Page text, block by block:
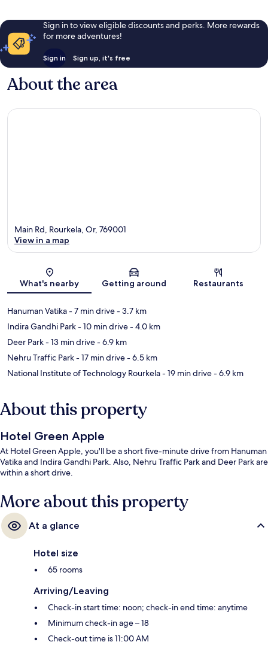
Sign in to view eligible discounts and perks. More rewards
for more adventures!
Sign in Sign up, it's free
About the area
Map
Main Rd, Rourkela, Or, 769001
View in a map
What's nearby Getting around Restaurants
Hanuman Vatika- 7 min drive- 3.7 km
Indira Gandhi Park- 10 min drive- 4.0 km
Deer Park- 13 min drive- 6.9 km
Nehru Traffic Park- 17 min drive- 6.5 km
National Institute of Technology Rourkela- 19 min drive- 6.9 km
About this property
Hotel Green Apple
At Hotel Green Apple, you'll be a short five-minute drive from Hanuman
Vatika and Indira Gandhi Park. Also, Nehru Traffic Park and Deer Park are
within a short drive.
More about this property
At a glance
Hotel size
65 rooms
Arriving/Leaving
Check-in start time: noon; check-in end time: anytime
Minimum check-in age – 18
Check-out time is 11:00 AM